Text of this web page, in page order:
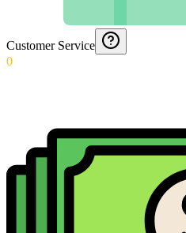
Customer Service
0